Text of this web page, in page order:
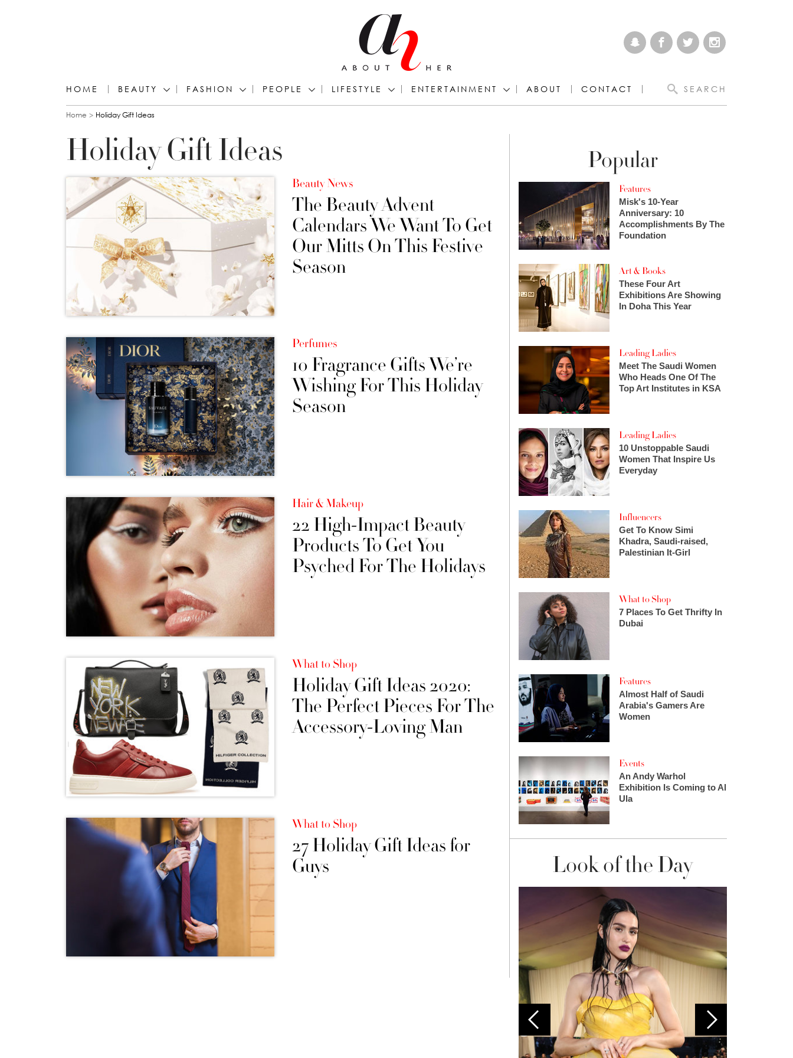
HOME BEAUTY FASHION PEOPLE LIFESTYLE ENTERTAINMENT ABOUT CONTACT SEARCH
You are here
Home Holiday Gift Ideas
Holiday Gift Ideas
Beauty News
The Beauty Advent
Calendars We Want To Get
Our Mitts On This Festive
Season
Perfumes
10 Fragrance Gifts We’re
Wishing For This Holiday
Season
Hair & Makeup
22 High-Impact Beauty
Products To Get You
Psyched For The Holidays
What to Shop
Holiday Gift Ideas 2020:
The Perfect Pieces For The
Accessory-Loving Man
What to Shop
27 Holiday Gift Ideas for
Guys
Popular
Features
Misk's 10-Year
Anniversary: 10
Accomplishments By The
Foundation
Art & Books
These Four Art
Exhibitions Are Showing
In Doha This Year
Leading Ladies
Meet The Saudi Women
Who Heads One Of The
Top Art Institutes in KSA
Leading Ladies
10 Unstoppable Saudi
Women That Inspire Us
Everyday
Influencers
Get To Know Simi
Khadra, Saudi-raised,
Palestinian It-Girl
What to Shop
7 Places To Get Thrifty In
Dubai
Features
Almost Half of Saudi
Arabia's Gamers Are
Women
Events
An Andy Warhol
Exhibition Is Coming to Al
Ula
Look of the Day